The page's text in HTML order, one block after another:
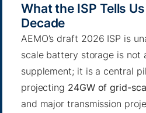
What the ISP Tells
Decade
AEMO’s draft 2026 ISP is
scale battery storage is not
supplement; it is a central
projecting 24GW of grid-
and major transmission